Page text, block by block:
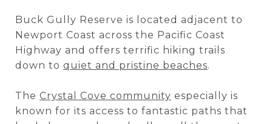
Buck Gully Reserve is located adjacent to
Newport Coast across the Pacific Coast
Highway and offers terrific hiking trails
down to quiet and pristine beaches.
The Crystal Cove community especially is
known for its access to fantastic paths that